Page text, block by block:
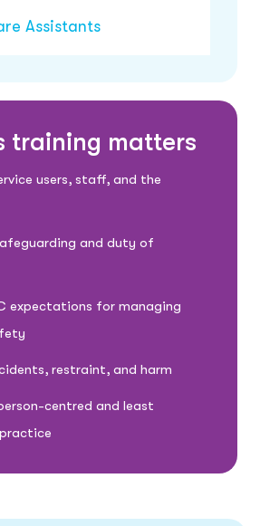
Assistants
training matters
users, staff, and the
and duty of
expectations for managing
restraint, and harm
centred and least